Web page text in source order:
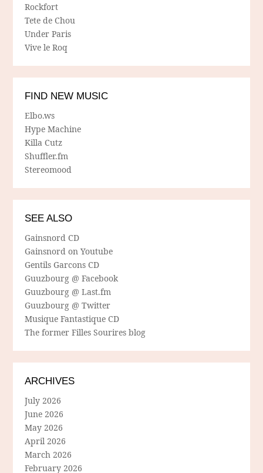
Rockfort
Tete de Chou
Under Paris
Vive le Roq
FIND NEW MUSIC
Elbo.ws
Hype Machine
Killa Cutz
Shuffler.fm
Stereomood
SEE ALSO
Gainsnord CD
Gainsnord on Youtube
Gentils Garcons CD
Guuzbourg @ Facebook
Guuzbourg @ Last.fm
Guuzbourg @ Twitter
Musique Fantastique CD
The former Filles Sourires blog
ARCHIVES
July 2026
June 2026
May 2026
April 2026
March 2026
February 2026